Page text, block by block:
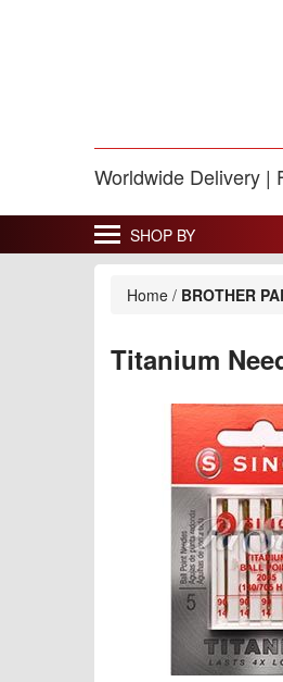
Worldwide Delivery |
SHOP BY
Home / BROTHER
Titanium